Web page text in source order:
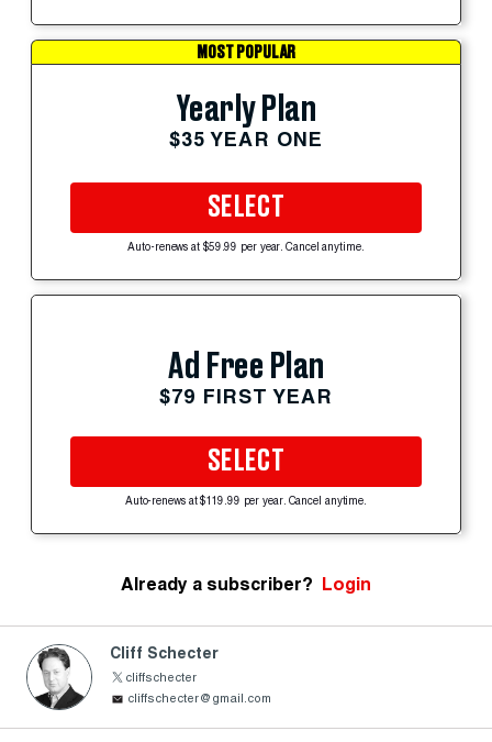
MOST POPULAR
Yearly Plan
$35 YEAR ONE
SELECT
Auto-renews at $59.99 per year. Cancel anytime.
Ad Free Plan
$79 FIRST YEAR
SELECT
Auto-renews at $119.99 per year. Cancel anytime.
Already a subscriber? Login
Cliff Schecter
cliffschecter
cliffschecter@gmail.com